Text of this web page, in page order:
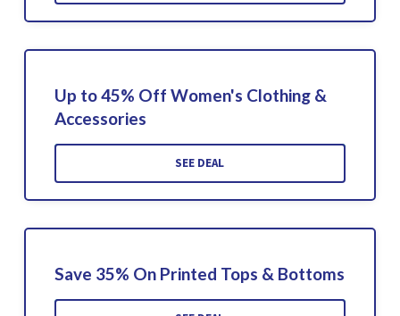
Up to 45% Off Women's Clothing &
Accessories
SEE DEAL
Save 35% On Printed Tops & Bottoms